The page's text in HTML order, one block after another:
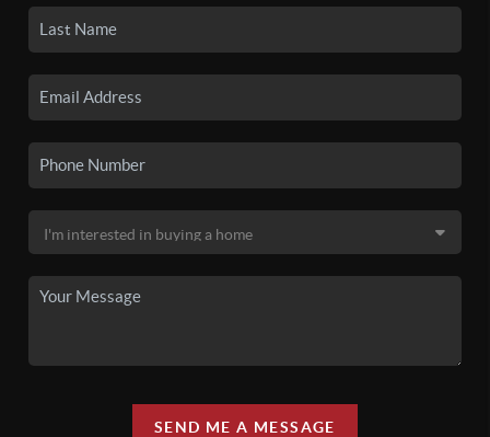
SEND ME A MESSAGE